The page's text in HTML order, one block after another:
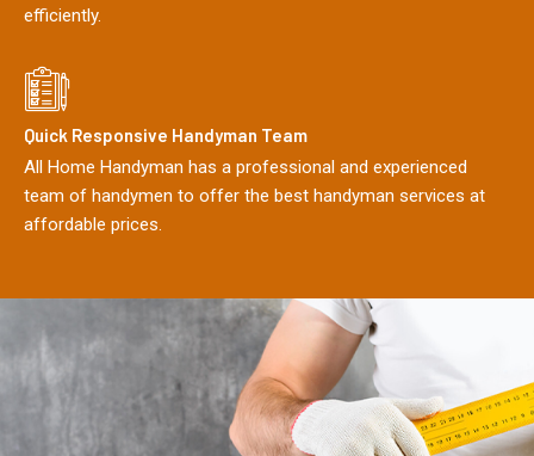
efficiently.
Quick Responsive Handyman Team
All Home Handyman has a professional and experienced
team of handymen to offer the best handyman services at
affordable prices.